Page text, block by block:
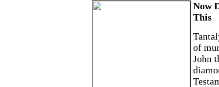
Now
This
of
John